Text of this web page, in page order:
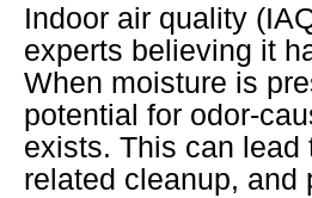
Indoor air quality
experts believing it
When moisture is
potential for odor-
exists. This can lead
related cleanup,